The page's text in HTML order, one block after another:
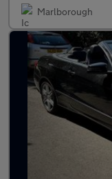
Marlborough